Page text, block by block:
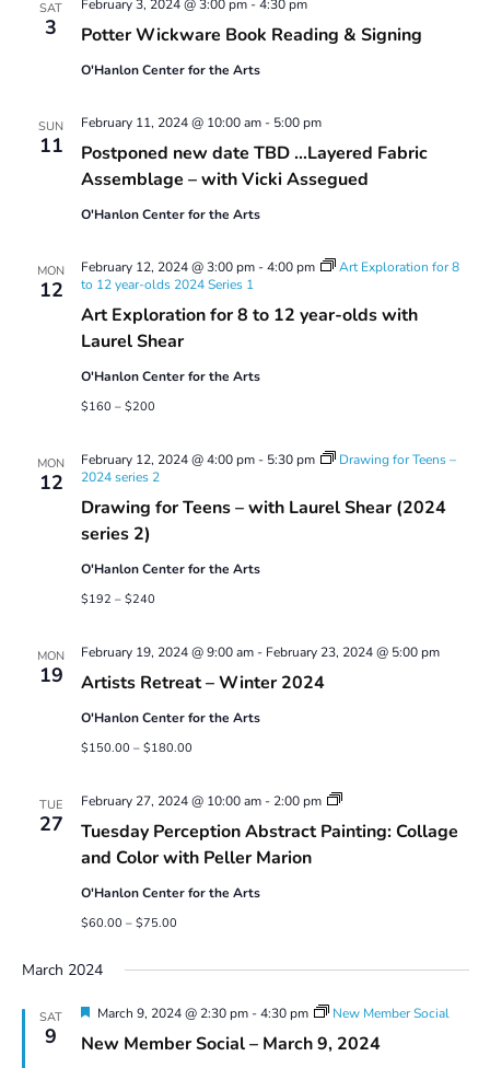
SAT
3 Potter Wickware Book Reading & Signing
February 3, 2024 @ 3:00 pm-4:30 pm
O'Hanlon Center for the Arts
SUN
11
Postponed new date TBD …Layered Fabric
Assemblage – with Vicki Assegued
February 11, 2024 @ 10:00 am- 5:00 pm
O'Hanlon Center for the Arts
MON
12
Art Exploration for 8 to 12 year-olds with
Laurel Shear
February 12, 2024 @ 3:00 pm-4:00 pm
Art Exploration for 8
to 12 year-olds 2024 Series 1
O'Hanlon Center for the Arts
$160 – $200
MON
12
Drawing for Teens – with Laurel Shear (2024
series 2)
February 12, 2024 @ 4:00 pm- 5:30 pm
Drawing for Teens –
2024 series 2
O'Hanlon Center for the Arts
$192 – $240
MON
19 Artists Retreat – Winter 2024
February 19, 2024 @ 9:00 am- February 23, 2024 @ 5:00 pm
O'Hanlon Center for the Arts
$150.00 – $180.00
TUE
27
Tuesday Perception Abstract Painting: Collage
and Color with Peller Marion
February 27, 2024 @ 10:00 am- 2:00 pm
Abstract
Collage
O'Hanlon Center for the Arts
$60.00 – $75.00
March 2024
SAT
9 New Member Social – March 9, 2024
Featured
March 9, 2024 @ 2:30 pm-4:30 pm New Member Social